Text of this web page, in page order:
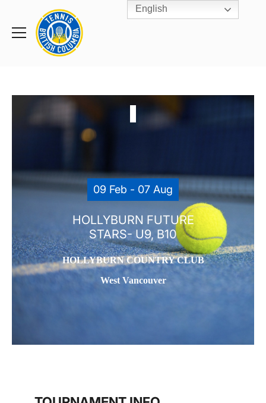
Toggle
Rogers
Cup
Home
09 Feb - 07 Aug
HOLLYBURN FUTURE
STARS- U9, B10
HOLLYBURN COUNTRY CLUB
West Vancouver
English